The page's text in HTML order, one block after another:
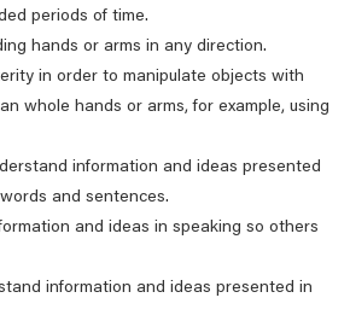
periods of time.
hands or arms in any direction.
in order to manipulate objects with
whole hands or arms, for example, using
information and ideas presented
and sentences.
and ideas in speaking so others
information and ideas presented in